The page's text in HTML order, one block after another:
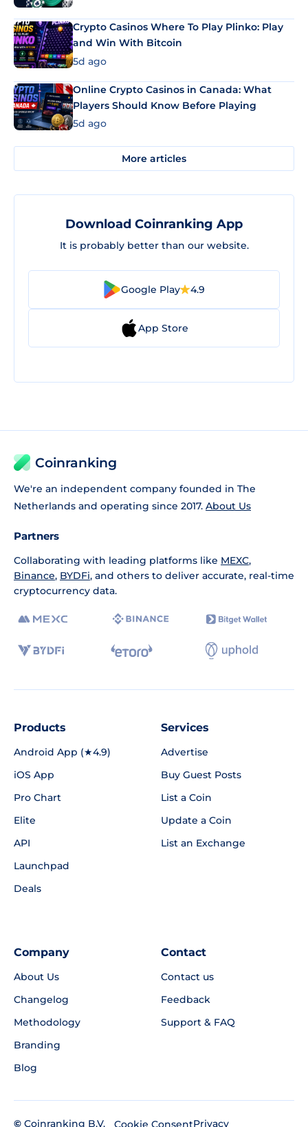
Crypto Casinos Where To Play Plinko: Play
and Win With Bitcoin
5d ago
Online Crypto Casinos in Canada: What
Players Should Know Before Playing
5d ago
More articles
Download Coinranking App
It is probably better than our website.
Google Play 4.9
App Store
Coinranking
We're an independent company founded in The
Netherlands and operating since 2017. About Us
Partners
Collaborating with leading platforms like MEXC,
Binance, BYDFi, and others to deliver accurate, real-time
cryptocurrency data.
Products
Android App (★4.9)
iOS App
Pro Chart
Elite
API
Launchpad
Deals
Services
Advertise
Buy Guest Posts
List a Coin
Update a Coin
List an Exchange
Company
About Us
Changelog
Methodology
Branding
Blog
Contact
Contact us
Feedback
Support & FAQ
© Coinranking B.V. Cookie ConsentPrivacy